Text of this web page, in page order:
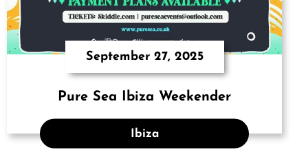
September 27, 2025
Pure Sea Ibiza Weekender
Ibiza